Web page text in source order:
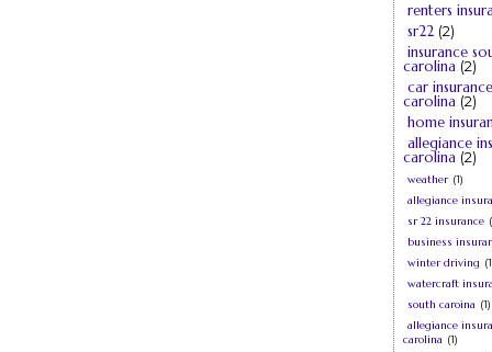
renters
sr22 (2)
insurance
carolina (2)
car
carolina (2)
home
allegiance
carolina (2)
weather (1)
allegiance
sr 22 insurance
business
winter driving
watercraft
south caroina (1)
allegiance
carolina (1)